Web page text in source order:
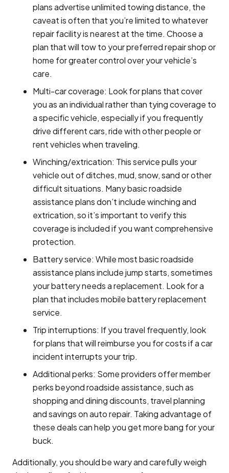
plans advertise unlimited towing distance, the
caveat is often that you’re limited to whatever
repair facility is nearest at the time. Choose a
plan that will tow to your preferred repair shop or
home for greater control over your vehicle’s
care.
Multi-car coverage: Look for plans that cover
you as an individual rather than tying coverage to
a specific vehicle, especially if you frequently
drive different cars, ride with other people or
rent vehicles when traveling.
Winching/extrication: This service pulls your
vehicle out of ditches, mud, snow, sand or other
difficult situations. Many basic roadside
assistance plans don’t include winching and
extrication, so it’s important to verify this
coverage is included if you want comprehensive
protection.
Battery service: While most basic roadside
assistance plans include jump starts, sometimes
your battery needs a replacement. Look for a
plan that includes mobile battery replacement
service.
Trip interruptions: If you travel frequently, look
for plans that will reimburse you for costs if a car
incident interrupts your trip.
Additional perks: Some providers offer member
perks beyond roadside assistance, such as
shopping and dining discounts, travel planning
and savings on auto repair. Taking advantage of
these deals can help you get more bang for your
buck.
Additionally, you should be wary and carefully weigh